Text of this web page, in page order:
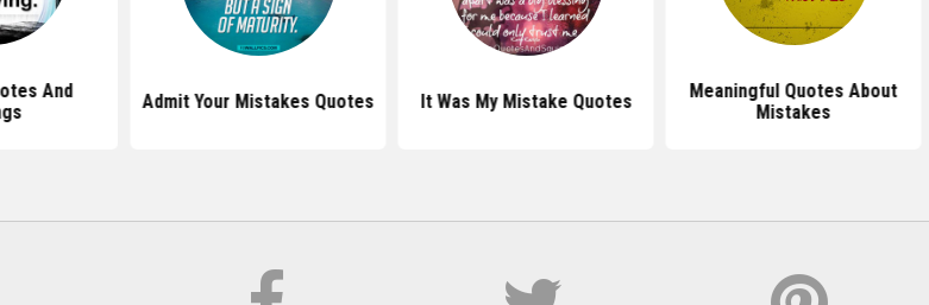
And
Admit Your Mistakes Quotes It Was My Mistake Quotes
Meaningful Quotes About
Mistakes